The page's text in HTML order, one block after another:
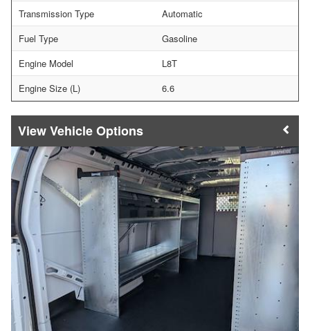
Transmission Type
Automatic
Fuel Type
Gasoline
Engine Model
L8T
Engine Size (L)
6.6
Vehicle Options